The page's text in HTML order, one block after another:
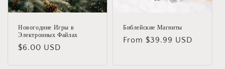
Новогодние Игры в
Электронных Файлах
Regular
$6.00 USD
Библейские Магниты
Regular
From $39.99 USD